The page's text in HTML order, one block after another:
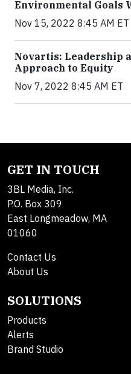
Environmental Goals
Nov 15, 2022 8:45 AM ET
Novartis: Leadership
Approach to Equity
Nov 7, 2022 8:45 AM ET
GET IN TOUCH
3BL Media, Inc.
P.O. Box 309
East Longmeadow, MA
01060
Contact Us
About Us
SOLUTIONS
Products
Alerts
Brand Studio